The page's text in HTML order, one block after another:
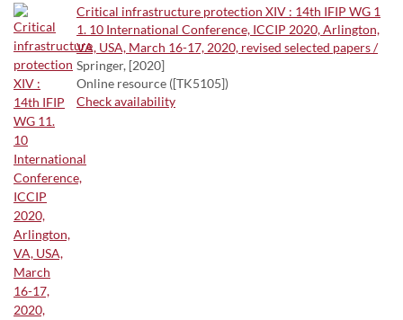
Critical infrastructure protection XIV : 14th IFIP WG 1
1. 10 International Conference, ICCIP 2020, Arlington,
VA, USA, March 16-17, 2020, revised selected papers /
Springer, [2020]
Online resource ([TK5105])
Check availability